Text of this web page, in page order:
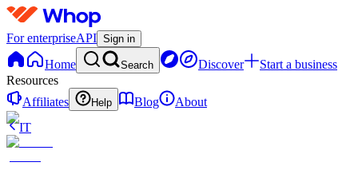
For enterpriseAPI Sign in
Home Search Discover
Start a business
Resources
Affiliates
Help Blog
About
IT